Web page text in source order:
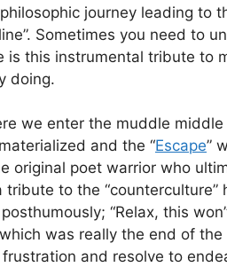
journey leading to
Sometimes you need to
is this instrumental tribute to
doing.
we enter the muddle
and the “Escape”
original poet warrior who
tribute to the
“Relax, this
was really the end of
and resolve to